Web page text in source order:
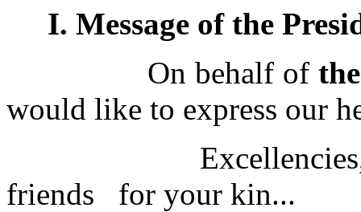
I. Message of the
On behalf of
would like to express our
Excellencies,
friends for your kin...